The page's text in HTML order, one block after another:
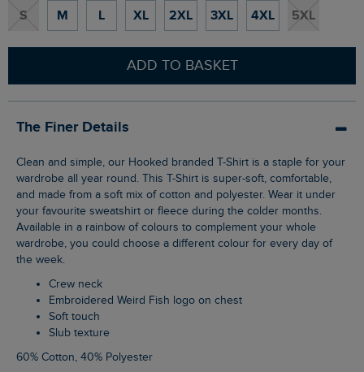
S M L XL 2XL 3XL 4XL 5XL
ADD TO BASKET
The Finer Details
Clean and simple, our Hooked branded T-Shirt is a staple for your
wardrobe all year round. This T-Shirt is super-soft, comfortable,
and made from a soft mix of cotton and polyester. Wear it under
your favourite sweatshirt or fleece during the colder months.
Available in a rainbow of colours to complement your whole
wardrobe, you could choose a different colour for every day of
the week.
Crew neck
Embroidered Weird Fish logo on chest
Soft touch
Slub texture
60% Cotton, 40% Polyester